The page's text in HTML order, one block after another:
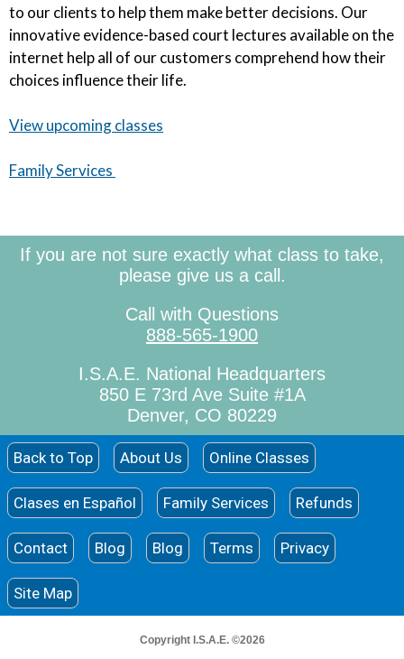
to our clients to help them make better decisions. Our
innovative evidence-based court lectures available on the
internet help all of our customers comprehend how their
choices influence their life.
View upcoming classes
Family Services
If you are not sure exactly what class to take,
please give us a call.
Call with Questions
888-565-1900
I.S.A.E. National Headquarters
850 E 73rd Ave Suite #1A
Denver, CO 80229
Back to Top About Us Online Classes
Clases en Español Family Services Refunds
Contact Blog Blog Terms Privacy
Site Map
Copyright I.S.A.E. ©2026